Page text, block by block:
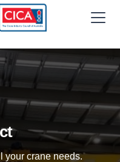
your crane needs.